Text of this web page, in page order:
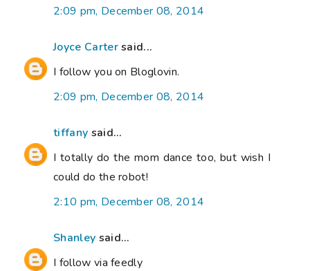
2:09 pm, December 08, 2014
Joyce Cartersaid...
I follow you on Bloglovin.
2:09 pm, December 08, 2014
tiffany said...
I totally do the mom dance too, but wish I
could do the robot!
2:10 pm, December 08, 2014
Shanley said...
I follow via feedly